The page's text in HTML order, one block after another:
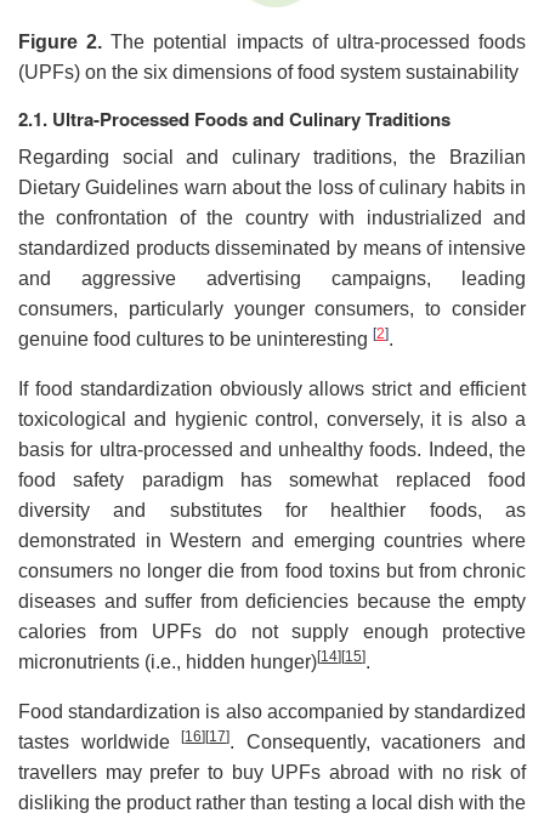
Figure 2.The potential impacts of ultra-processed foods
(UPFs) on the six dimensions of food system sustainability
2.1. Ultra-Processed Foods and Culinary Traditions
Regarding social and culinary traditions, the Brazilian
Dietary Guidelines warn about the loss of culinary habits in
the confrontation of the country with industrialized and
standardized products disseminated by means of intensive
and aggressive advertising campaigns, leading
consumers, particularly younger consumers, to consider
genuine food cultures to be uninteresting [2].
If food standardization obviously allows strict and efficient
toxicological and hygienic control, conversely, it is also a
basis for ultra-processed and unhealthy foods. Indeed, the
food safety paradigm has somewhat replaced food
diversity and substitutes for healthier foods, as
demonstrated in Western and emerging countries where
consumers no longer die from food toxins but from chronic
diseases and suffer from deficiencies because the empty
calories from UPFs do not supply enough protective
micronutrients (i.e., hidden hunger)[14] [15].
Food standardization is also accompanied by standardized
tastes worldwide[16] [17]. Consequently, vacationers and
travellers may prefer to buy UPFs abroad with no risk of
disliking the product rather than testing a local dish with the